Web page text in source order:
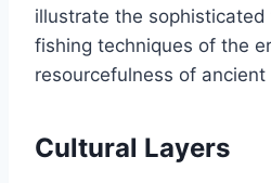
illustrate the
fishing techniques of the
resourcefulness of ancient
Cultural Layers